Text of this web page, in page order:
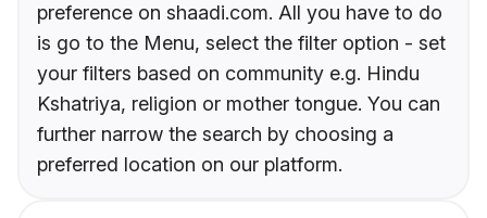
preference on shaadi.com. All you have to do
is go to the Menu, select the filter option - set
your filters based on community e.g. Hindu
Kshatriya, religion or mother tongue. You can
further narrow the search by choosing a
preferred location on our platform.